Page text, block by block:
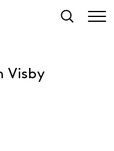
Search
Visby